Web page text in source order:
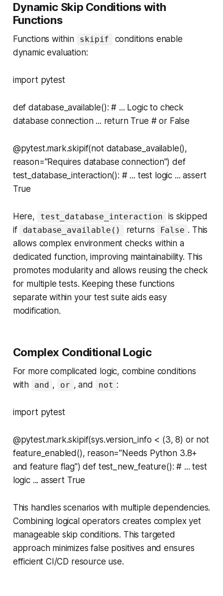
Dynamic Skip Conditions with
Functions
Functions within skipif
conditions enable
dynamic evaluation:
import pytest
def database_available(): # ... Logic to check
database connection ... return True # or False
@pytest.mark.skipif(not database_available(),
reason="Requires database connection") def
test_database_interaction(): # ... test logic ... assert
True
Here, test_database_interaction
is skipped
if
database_available() returns False . This
allows complex environment checks within a
dedicated function, improving maintainability. This
promotes modularity and allows reusing the check
for multiple tests. Keeping these functions
separate within your test suite aids easy
modification.
Complex Conditional Logic
For more complicated logic, combine conditions
with
and , or , and not :
import pytest
@pytest.mark.skipif(sys.version_info < (3, 8) or not
feature_enabled(), reason="Needs Python 3.8+
and feature flag") def test_new_feature(): # ... test
logic ... assert True
This handles scenarios with multiple dependencies.
Combining logical operators creates complex yet
manageable skip conditions. This targeted
approach minimizes false positives and ensures
efficient CI/CD resource use.